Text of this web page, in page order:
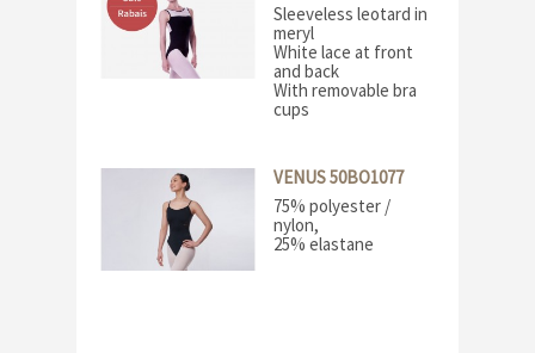
Sleeveless leotard in
meryl
White lace at front
and back
With removable bra
cups
VENUS 50BO1077
75% polyester /
nylon,
25% elastane